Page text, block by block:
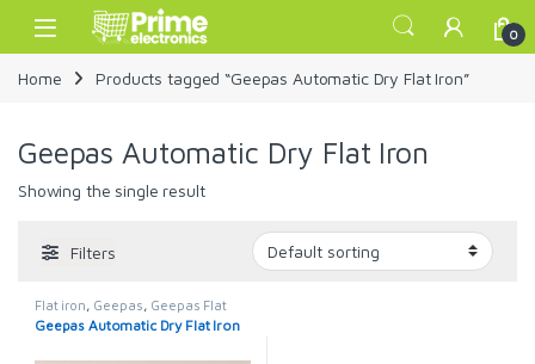
Skip to navigation
Skip to content
Open 0
Home Products tagged “Geepas Automatic Dry Flat Iron”
Geepas Automatic Dry Flat Iron
Showing the single result
Filters
Flat iron Geepas
Geepas Flat
Iron
Geepas Automatic Dry Flat Iron